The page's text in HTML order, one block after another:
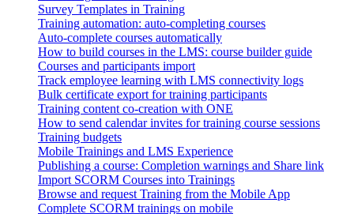
Survey Templates in Training
Training automation: auto-completing courses
Auto-complete courses automatically
How to build courses in the LMS: course builder guide
Courses and participants import
Track employee learning with LMS connectivity logs
Bulk certificate export for training participants
Training content co-creation with ONE
How to send calendar invites for training course sessions
Training budgets
Mobile Trainings and LMS Experience
Publishing a course: Completion warnings and Share link
Import SCORM Courses into Trainings
Browse and request Training from the Mobile App
Complete SCORM trainings on mobile